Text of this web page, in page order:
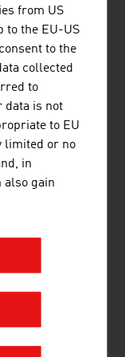
16,313.70
3,170.40
from US
to the EU-US
to the
collected
to
data is not
to EU
limited or no
in
also gain